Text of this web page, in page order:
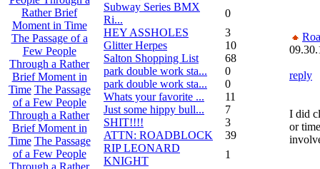
Rather Brief
Moment in Time
The Passage of a
Few People
Through a Rather
Brief Moment in
Time The Passage
of a Few People
Through a Rather
Brief Moment in
Time The Passage
of a Few People
Through a Rather
Subway Series BMX
Ri...
0
HEY ASSHOLES
3
Glitter Herpes
10
Salton Shopping List
68
park double work sta...
0
park double work sta...
0
Whats your favorite ...
11
Just some hippy bull...
7
SHIT!!!!
3
ATTN: ROADBLOCK
39
RIP LEONARD
KNIGHT
1
reply
I did
or